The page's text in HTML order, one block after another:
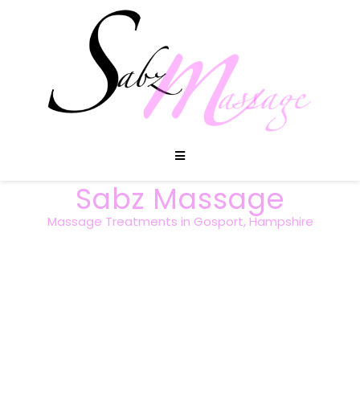
Sabz Massage
Massage Treatments in Gosport, Hampshire